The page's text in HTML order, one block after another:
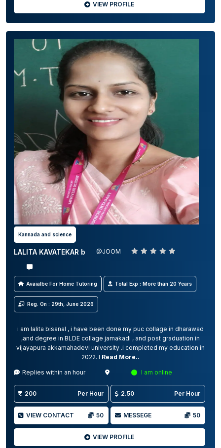
VIEW PROFILE
Kannada and science
LALITA KAVATEKAR b @JOOM
Avaialbe For Home Tutoring Total Exp : More than 20 Years
Reg. On : 29th, June 2026
i am lalita bisanal , i have been done my puc collage in dharawad
,and degree in BLDE collage jamakadi , and post graduation in
vijayapura akkamahadevi university .i completed my education in
2022. I Read More..
Replies within an hour I am online
200 Per Hour 2.50 Per Hour
VIEW CONTACT 50 MESSEGE 50
VIEW PROFILE